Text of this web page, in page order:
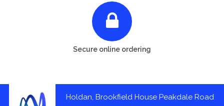
Secure online ordering
Holdan, Brookfield House Peakdale Road